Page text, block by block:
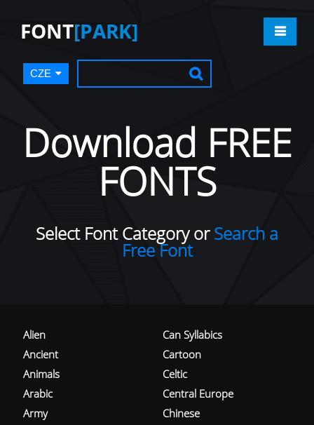
FONT[PARK]
CZE
Download FREE
FONTS
Select Font Category orSearch a
Free Font
Alien
Ancient
Animals
Arabic
Army
Can Syllabics
Cartoon
Celtic
Central Europe
Chinese